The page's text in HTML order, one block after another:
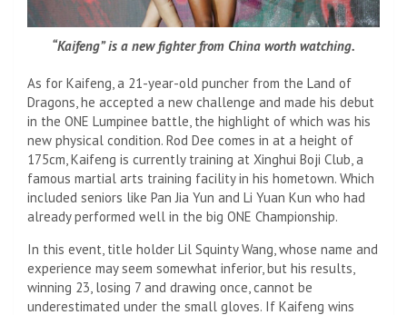
“Kaifeng” is a new fighter from China worth watching.
As for Kaifeng, a 21-year-old puncher from the Land of
Dragons, he accepted a new challenge and made his debut
in the ONE Lumpinee battle, the highlight of which was his
new physical condition. Rod Dee comes in at a height of
175cm, Kaifeng is currently training at Xinghui Boji Club, a
famous martial arts training facility in his hometown. Which
included seniors like Pan Jia Yun and Li Yuan Kun who had
already performed well in the big ONE Championship.
In this event, title holder Lil Squinty Wang, whose name and
experience may seem somewhat inferior, but his results,
winning 23, losing 7 and drawing once, cannot be
underestimated under the small gloves. If Kaifeng wins